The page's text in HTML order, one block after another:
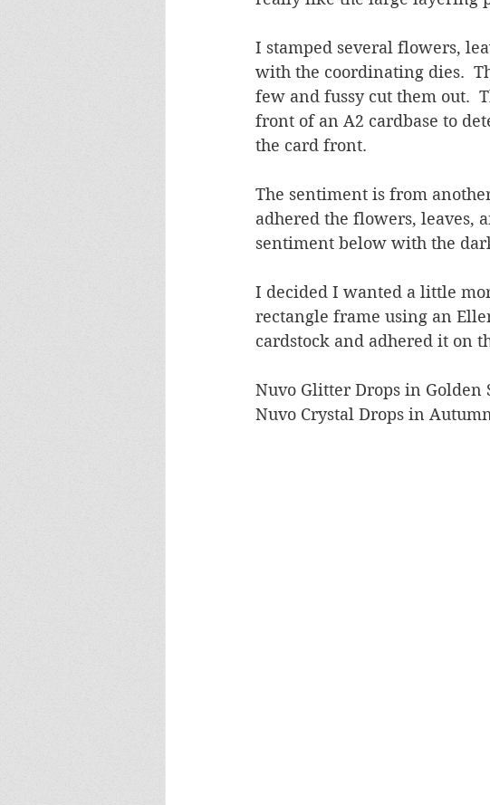
I stamped several flowers,
with the coordinating dies.
few and fussy cut them out.
front of an A2 cardbase to
the card front.
The sentiment is from
adhered the flowers, leaves,
sentiment below with the
I decided I wanted a little
rectangle frame using an
cardstock and adhered it on
Nuvo Glitter Drops in Golden
Nuvo Crystal Drops in